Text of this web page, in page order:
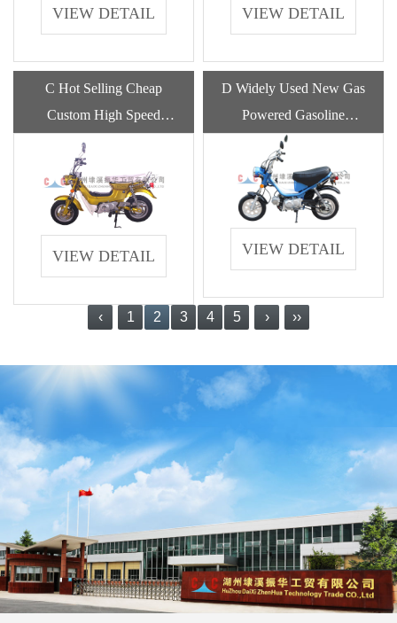
VIEW DETAIL VIEW DETAIL
C Hot Selling Cheap
Custom High Speed
Electric Off Road
Motorcycle For Adults
VIEW DETAIL
D Widely Used New Gas
Powered Gasoline
Motorcycle With High
Quality
VIEW DETAIL
‹ 1 2 3 4 5 › ››